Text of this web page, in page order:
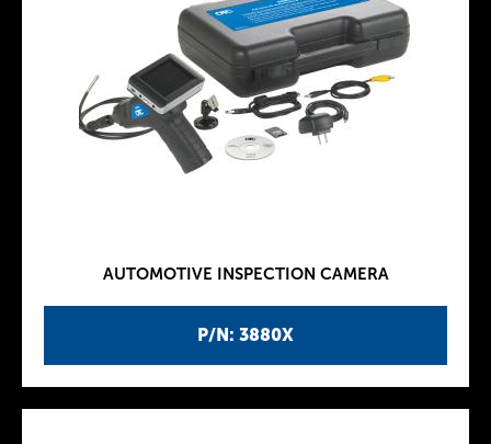
P/N: 3880X
AUTOMOTIVE INSPECTION CAMERA